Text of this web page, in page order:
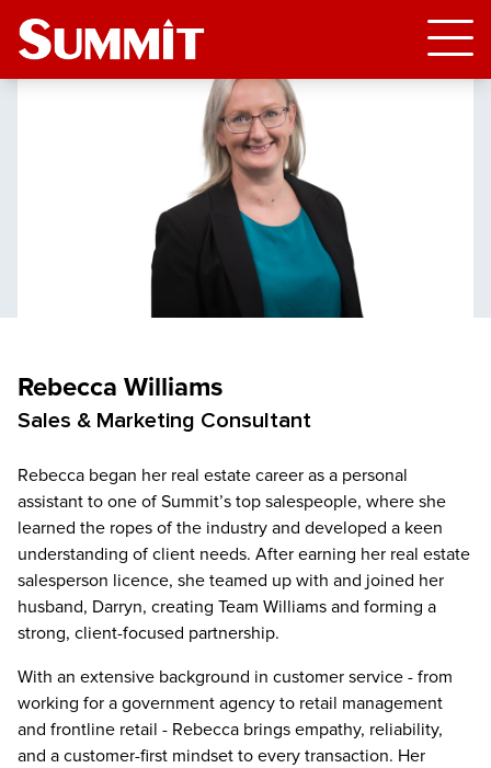
Rebecca Williams
Sales & Marketing Consultant
Rebecca began her real estate career as a personal
assistant to one of Summit’s top salespeople, where she
learned the ropes of the industry and developed a keen
understanding of client needs. After earning her real estate
salesperson licence, she teamed up with and joined her
husband, Darryn, creating Team Williams and forming a
strong, client-focused partnership.
With an extensive background in customer service - from
working for a government agency to retail management
and frontline retail - Rebecca brings empathy, reliability,
and a customer-first mindset to every transaction. Her